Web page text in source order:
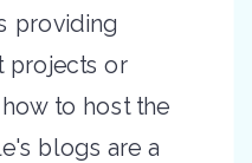
providing
projects or
to host the
blogs are a